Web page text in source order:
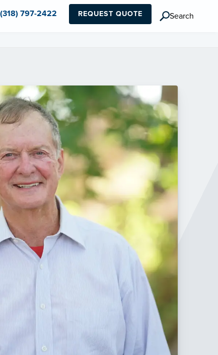
(318) 797-2422 REQUEST QUOTE Search